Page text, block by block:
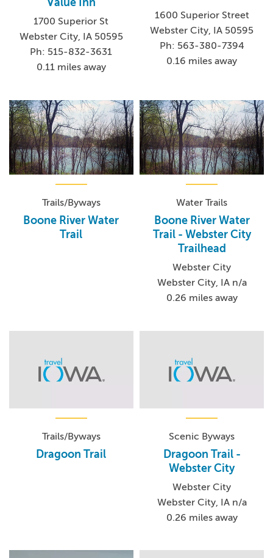
Value Inn
1700 Superior St
Webster City, IA 50595
Ph: 515-832-3631
0.11 miles away
1600 Superior Street
Webster City, IA 50595
Ph: 563-380-7394
0.16 miles away
Trails/Byways
Boone River Water
Trail
Water Trails
Boone River Water
Trail - Webster City
Trailhead
Webster City
Webster City, IA n/a
0.26 miles away
Trails/Byways
Dragoon Trail
Scenic Byways
Dragoon Trail -
Webster City
Webster City
Webster City, IA n/a
0.26 miles away